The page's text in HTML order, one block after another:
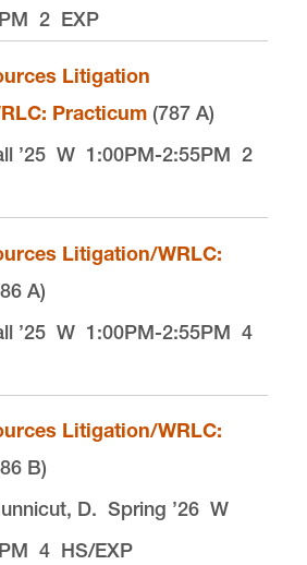
2 EXP
Litigation
Practicum (787 A)
’25 W 1:00PM-2:55PM 2
Litigation/WRLC:
A)
’25 W 1:00PM-2:55PM 4
Litigation/WRLC:
B)
D. Spring ’26 W
4 HS/EXP